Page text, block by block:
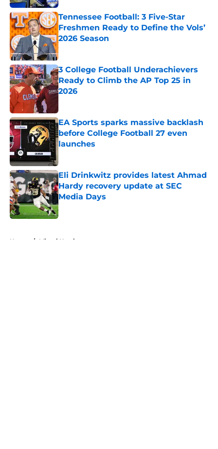
Tennessee Football: 3 Five-Star
Freshmen Ready to Define the Vols’
2026 Season
Published by on Invalid Date
3 College Football Underachievers
Ready to Climb the AP Top 25 in
2026
EA Sports sparks massive backlash
before College Football 27 even
launches
Eli Drinkwitz provides latest Ahmad
Hardy recovery update at SEC
Media Days
Published by on Invalid Date
Home / Miami Hurricanes